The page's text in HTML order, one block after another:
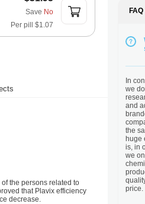
Save No
Per pill $1.07
the persons related to
that Plavix efficiency
decrease.
FAQ
In
we
and
the
huge
is, in
we
price.